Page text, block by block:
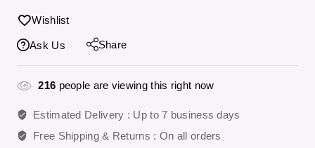
Wishlist
Ask Us Share
216 people are viewing this right now
Estimated Delivery : Up to 7 business days
Free Shipping & Returns : On all orders